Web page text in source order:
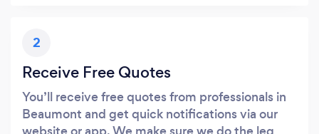
2
Receive Free Quotes
You’ll receive free quotes from professionals in
Beaumont and get quick notifications via our